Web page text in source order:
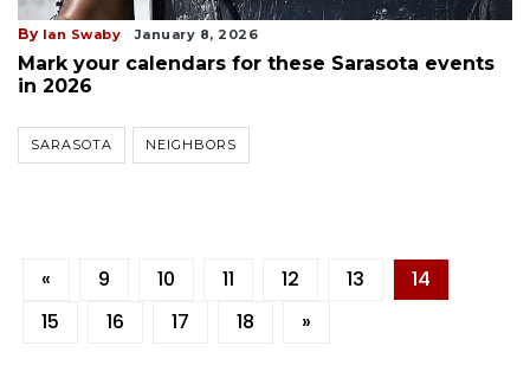
By Ian Swaby January 8, 2026
Mark your calendars for these Sarasota events
in 2026
SARASOTA NEIGHBORS
« 9 10 11 12 13
14
15
16 17 18 »